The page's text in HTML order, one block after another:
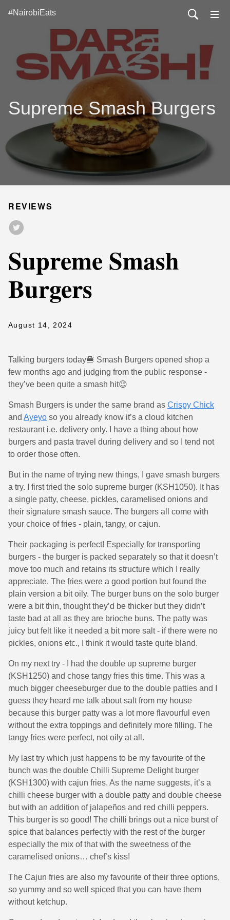
#NairobiEats
Supreme Smash Burgers
REVIEWS
Supreme Smash
Burgers
August 14, 2024
Talking burgers today🍔 Smash Burgers opened shop a
few months ago and judging from the public response -
they’ve been quite a smash hit😉
Smash Burgers is under the same brand as Crispy Chick
and Ayeyo so you already know it’s a cloud kitchen
restaurant i.e. delivery only. I have a thing about how
burgers and pasta travel during delivery and so I tend not
to order those often.
But in the name of trying new things, I gave smash burgers
a try. I first tried the solo supreme burger (KSH1050). It has
a single patty, cheese, pickles, caramelised onions and
their signature smash sauce. The burgers all come with
your choice of fries - plain, tangy, or cajun.
Their packaging is perfect! Especially for transporting
burgers - the burger is packed separately so that it doesn’t
move too much and retains its structure which I really
appreciate. The fries were a good portion but found the
plain version a bit oily. The burger buns on the solo burger
were a bit thin, thought they’d be thicker but they didn’t
taste bad at all as they are brioche buns. The patty was
juicy but felt like it needed a bit more salt - if there were no
pickles, onions etc., I think it would taste quite bland.
On my next try - I had the double up supreme burger
(KSH1250) and chose tangy fries this time. This was a
much bigger cheeseburger due to the double patties and I
guess they heard me talk about salt from my house
because this burger patty was a lot more flavourful even
without the extra toppings and definitely more filling. The
tangy fries were perfect, not oily at all.
My last try which just happens to be my favourite of the
bunch was the double Chilli Supreme Delight burger
(KSH1300) with cajun fries. As the name suggests, it’s a
chilli cheese burger with a double patty and double cheese
but with an addition of jalapeños and red chilli peppers.
This burger is so good! The chilli brings out a nice burst of
spice that balances perfectly with the rest of the burger
especially the mix of that with the sweetness of the
caramelised onions… chef’s kiss!
The Cajun fries are also my favourite of their three options,
so yummy and so well spiced that you can have them
without ketchup.